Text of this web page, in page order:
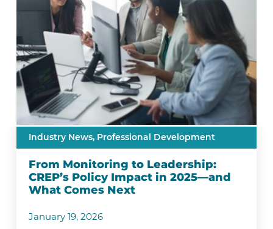
Industry News, Professional Development
From Monitoring to Leadership:
CREP’s Policy Impact in 2025—and
What Comes Next
January 19, 2026